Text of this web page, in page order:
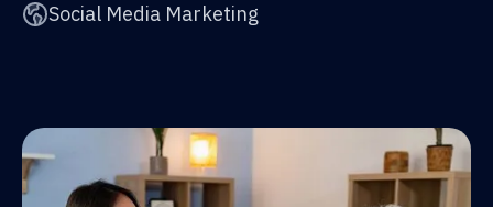
Social Media Marketing